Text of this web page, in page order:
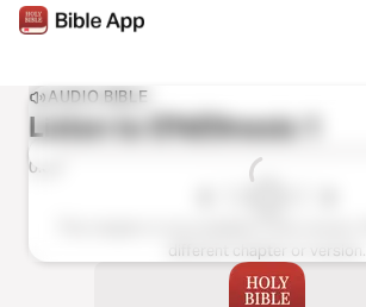
AUDIO BIBLE
Listen toG%E9nesis 1
0:00
different chapter or version.